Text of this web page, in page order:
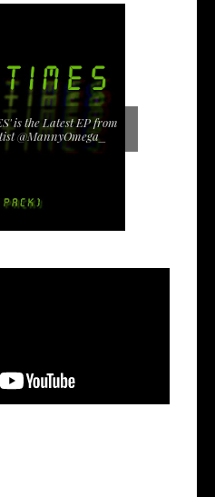
is the Latest EP from
@MannyOmega_